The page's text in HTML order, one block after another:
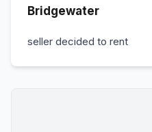
Bridgewater
seller decided to rent